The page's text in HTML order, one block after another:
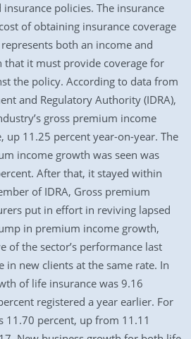
policies. The insurance
of obtaining insurance coverage
both an income and
it must provide coverage for
the policy. According to data from
and Regulatory Authority (IDRA),
gross premium income
up 11.25 percent year-on-year. The
income growth was seen was
After that, it stayed within
of IDRA, Gross premium
put in effort in reviving lapsed
in premium income growth,
of the sector’s performance last
in new clients at the same rate. In
of life insurance was 9.16
registered a year earlier. For
11.70 percent, up from 11.11